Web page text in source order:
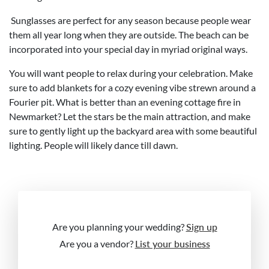
Sunglasses are perfect for any season because people wear
them all year long when they are outside. The beach can be
incorporated into your special day in myriad original ways.
You will want people to relax during your celebration. Make
sure to add blankets for a cozy evening vibe strewn around a
Fourier pit. What is better than an evening cottage fire in
Newmarket? Let the stars be the main attraction, and make
sure to gently light up the backyard area with some beautiful
lighting. People will likely dance till dawn.
Are you planning your wedding? Sign up
Are you a vendor? List your business